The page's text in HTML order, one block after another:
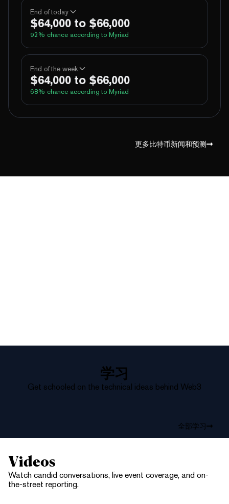
End of today
$64,000 to $66,000
92 % chance according to Myriad
Above 60,000
Above 62,000 100%
Above 66,000 4% Yes No
End of the week
$64,000 to $66,000
68% chance according to Myriad
100% Yes No
Above 66,000 14% Yes No
更多比特币新闻和预测
学习
Get schooled on the technical ideas behind Web3
全部学习
Videos
Watch candid conversations, live event coverage, and on-
the-street reporting.